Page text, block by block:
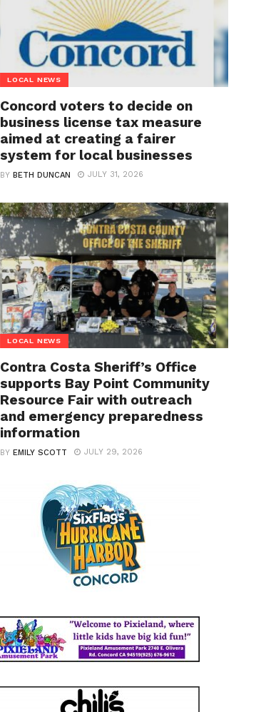
LOCAL NEWS
Concord voters to decide on
business license tax measure
aimed at creating a fairer
system for local businesses
BYBETH DUNCAN JULY 31, 2026
LOCAL NEWS
Contra Costa Sheriff’s Office
supports Bay Point Community
Resource Fair with outreach
and emergency preparedness
information
BYEMILY SCOTT JULY 29, 2026